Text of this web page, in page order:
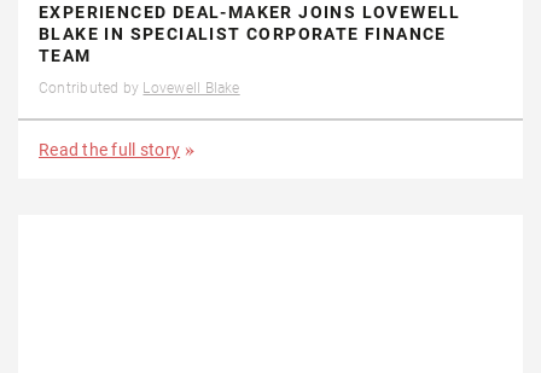
EXPERIENCED DEAL-MAKER JOINS LOVEWELL
BLAKE IN SPECIALIST CORPORATE FINANCE
TEAM
Contributed by Lovewell Blake
Read the full story